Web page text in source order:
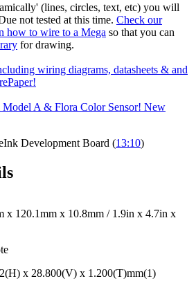
(lines, circles, text, etc) you will
not tested at this time. Check our
how to wire to a Mega so that you can
for drawing.
wiring diagrams, datasheets & and
Model A & Flora Color Sensor! New
Development Board (13:10)
x 120.1mm x 10.8mm / 1.9in x 4.7in x
x 28.800(V) x 1.200(T)mm(1)